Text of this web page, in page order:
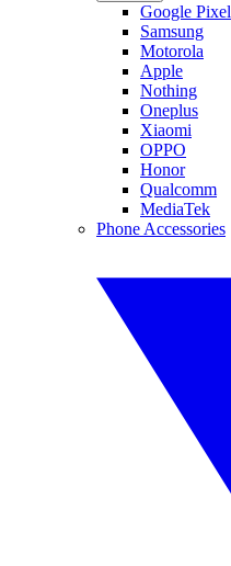
Google Pixel
Samsung
Motorola
Apple
Nothing
Oneplus
Xiaomi
OPPO
Honor
Qualcomm
MediaTek
Phone Accessories